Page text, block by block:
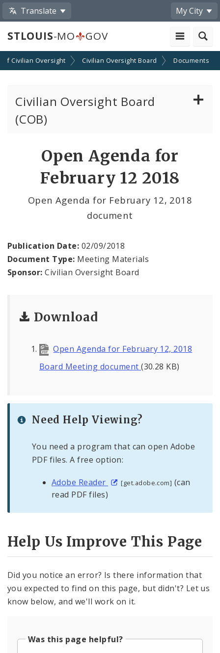
Translate My City
STLOUIS-MO GOV
of Civilian Oversight Civilian Oversight Board Documents
Civilian Oversight Board
(COB)
Apply to Serve on the Civilian Oversight Board
Employee
Documents
Open Agenda for
February 12 2018
Open Agenda for February 12, 2018
document
Publication Date: 02/09/2018
Document Type: Meeting Materials
Sponsor: Civilian Oversight Board
Download
Open Agenda for February 12, 2018
Board Meeting document(30.28 KB)
Need Help Viewing?
You need a program that can open Adobe
PDF files. A free option:
Adobe Reader [get.adobe.com] (can
read PDF files)
Help Us Improve This Page
Did you notice an error? Is there information that
you expected to find on this page, but didn't? Let us
know below, and we'll work on it.
Was this page helpful?